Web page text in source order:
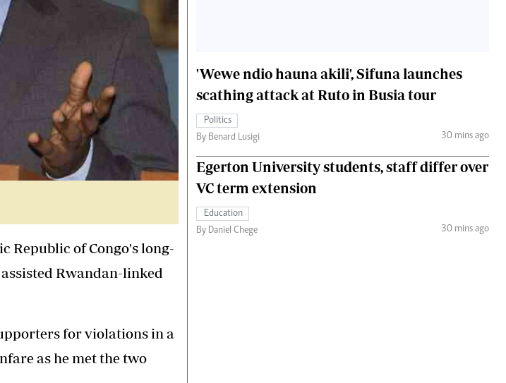
Republic of Congo's long-
Rwandan-linked
for violations in a
as he met the two
'Wewe ndio hauna akili', Sifuna launches
scathing attack at Ruto in Busia tour
Politics
By Benard Lusigi
30 mins ago
Egerton University students, staff differ over
VC term extension
Education
By Daniel Chege
30 mins ago